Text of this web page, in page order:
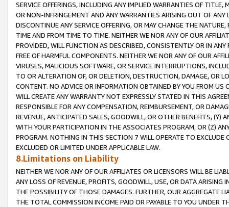
SERVICE OFFERINGS, INCLUDING ANY IMPLIED WARRANTIES OF
OR NON-INFRINGEMENT AND ANY WARRANTIES ARISING OUT OF ANY
DISCONTINUE ANY SERVICE OFFERING, OR MAY CHANGE THE
TIME AND FROM TIME TO TIME. NEITHER WE NOR ANY OF OUR
PROVIDED, WILL FUNCTION AS DESCRIBED, CONSISTENTLY OR IN
FREE OF HARMFUL COMPONENTS. NEITHER WE NOR ANY OF OUR
VIRUSES, MALICIOUS SOFTWARE, OR SERVICE INTERRUPTIONS,
TO OR ALTERATION OF, OR DELETION, DESTRUCTION, DAMAGE, OR
CONTENT. NO ADVICE OR INFORMATION OBTAINED BY YOU FROM
WILL CREATE ANY WARRANTY NOT EXPRESSLY STATED IN THIS
RESPONSIBLE FOR ANY COMPENSATION, REIMBURSEMENT, OR
REVENUE, ANTICIPATED SALES, GOODWILL, OR OTHER BENEFITS,
WITH YOUR PARTICIPATION IN THE ASSOCIATES PROGRAM, OR (Z)
PROGRAM. NOTHING IN THIS SECTION 7 WILL OPERATE TO
EXCLUDED OR LIMITED UNDER APPLICABLE LAW.
8.Limitations on Liability
NEITHER WE NOR ANY OF OUR AFFILIATES OR LICENSORS WILL BE
ANY LOSS OF REVENUE, PROFITS, GOODWILL, USE, OR DATA ARISING
THE POSSIBILITY OF THOSE DAMAGES. FURTHER, OUR AGGREGATE
THE TOTAL COMMISSION INCOME PAID OR PAYABLE TO YOU UNDER